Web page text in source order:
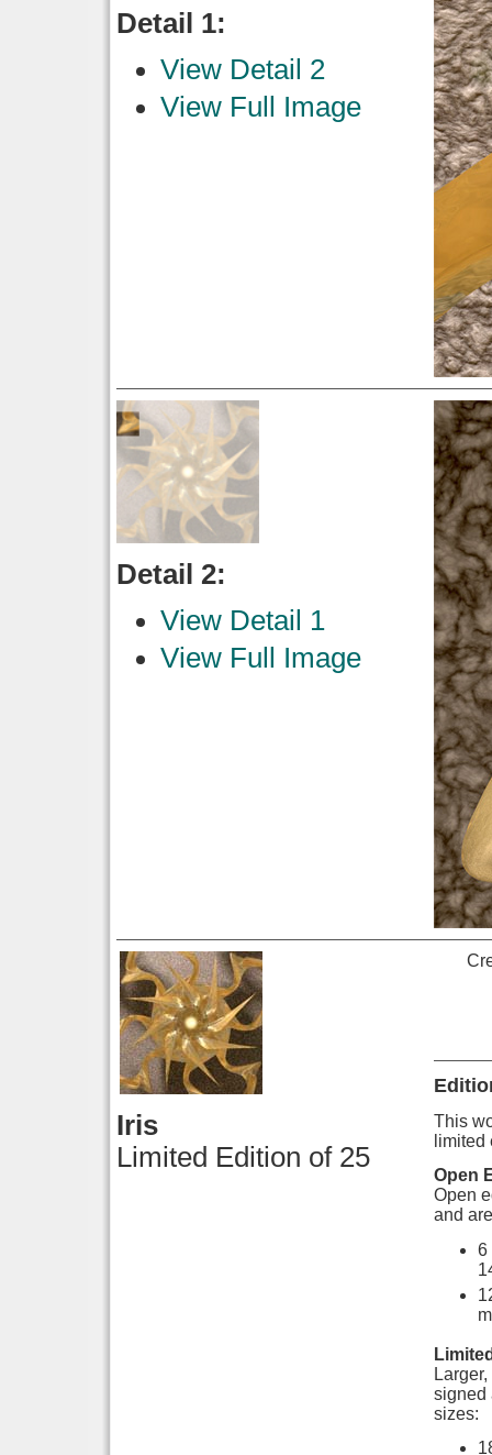
Detail 1:
View Detail 2
View Full Image
Detail 2:
View Detail 1
View Full Image
Iris
Limited Edition of 25
This
Open
Open
and
6
signed
sizes: